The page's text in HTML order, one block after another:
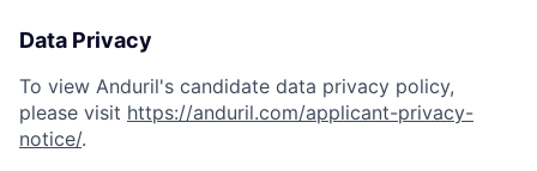
Data Privacy
To view Anduril's candidate data privacy policy,
please visit https://anduril.com/applicant-privacy-
notice/.